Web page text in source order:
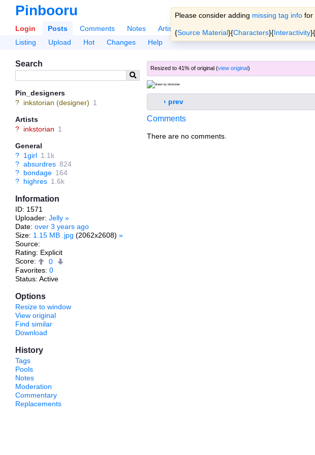
Pinbooru
Login Posts Comments Notes Artists Tags Pools Forum
Listing
Upload Hot Changes Help
Please consider adding missing tag info for
{Source Material}{Characters}{Interactivity}{
Search
Pin_designers
? inkstorian (designer) 1
Artists
? inkstorian 1
General
? 1girl 1.1k
? absurdres 824
? bondage 164
? highres 1.6k
Information
ID: 1571
Uploader: Jelly »
Date: over 3 years ago
Size: 1.15 MB .jpg (2062x2608) »
Source:
Rating: Explicit
Score:
0
Favorites: 0
Status: Active
Options
Resize to window
View original
Find similar
Download
History
Tags
Pools
Notes
Moderation
Commentary
Replacements
Resized to 41% of original (view original)
‹ prev
Comments
There are no comments.